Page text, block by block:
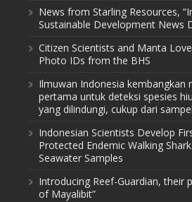
News from Starling Resources,
Sustainable Development News
Citizen Scientists and Manta
Photo IDs from the BHS
Ilmuwan Indonesia kembangkan
pertama untuk deteksi spesies
yang dilindungi, cukup dari
Indonesian Scientists Develop
Protected Endemic Walking
Seawater Samples
Introducing Reef-Guardian, their
of Mayalibit”